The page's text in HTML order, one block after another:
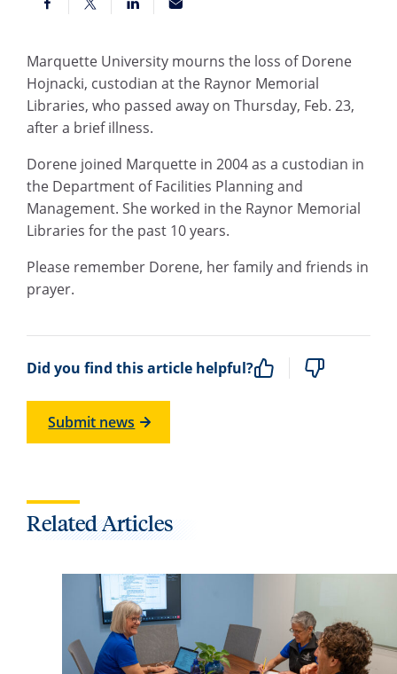
Marquette University mourns the loss of Dorene
Hojnacki, custodian at the Raynor Memorial
Libraries, who passed away on Thursday, Feb. 23,
after a brief illness.
Dorene joined Marquette in 2004 as a custodian in
the Department of Facilities Planning and
Management. She worked in the Raynor Memorial
Libraries for the past 10 years.
Please remember Dorene, her family and friends in
prayer.
Did you find this article helpful?
Submit news
Related Articles